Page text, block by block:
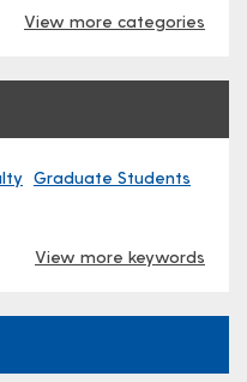
View more categories
Graduate Students
View more keywords